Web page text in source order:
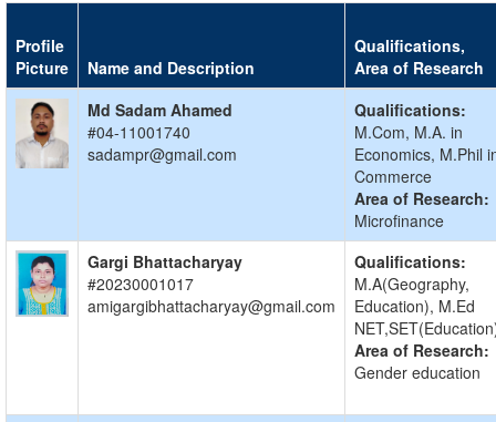
Profile
Picture
Name and Description
Qualifications,
Area of Research
Md Sadam Ahamed
#04-11001740
sadampr@gmail.com
Qualifications:
M.Com, M.A. in
Economics, M.Phil
Commerce
Area of Research:
Microfinance
Gargi Bhattacharyay
#20230001017
amigargibhattacharyay@gmail.com
Qualifications:
M.A(Geography,
Education), M.Ed
Area of Research:
Gender education